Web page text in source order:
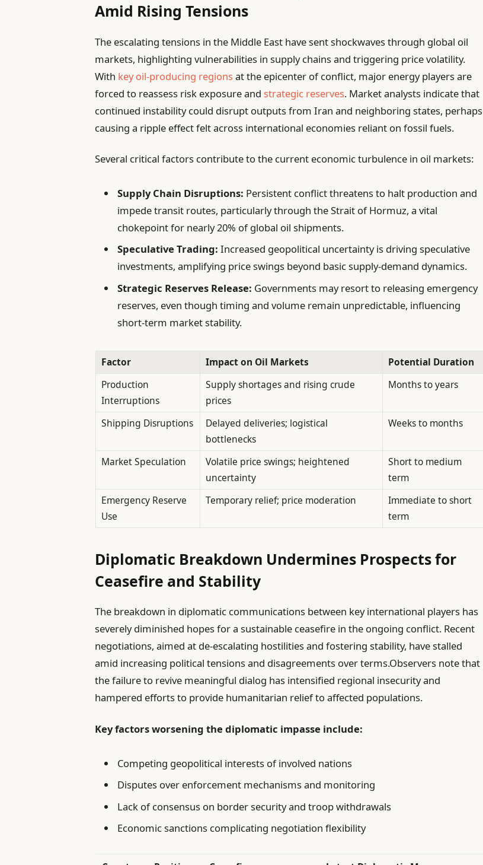
Amid Rising Tensions
The escalating tensions in the Middle East have sent shockwaves through global oil
markets, highlighting vulnerabilities in supply chains and triggering price volatility.
With key oil-producing regionsat the epicenter of conflict, major energy players are
forced to reassess risk exposure and strategic reserves. Market analysts indicate that
continued instability could disrupt outputs from Iran and neighboring states, perhaps
causing a ripple effect felt across international economies reliant on fossil fuels.
Several critical factors contribute to the current economic turbulence in oil markets:
Supply Chain Disruptions: Persistent conflict threatens to halt production and
impede transit routes, particularly through the Strait of Hormuz, a vital
chokepoint for nearly 20% of global oil shipments.
Speculative Trading: Increased geopolitical uncertainty is driving speculative
investments, amplifying price swings beyond basic supply-demand dynamics.
Strategic Reserves Release: Governments may resort to releasing emergency
reserves, even though timing and volume remain unpredictable, influencing
short-term market stability.
Factor Impact on Oil Markets
Potential Duration
Production
Interruptions
Supply shortages and rising crude
prices
Months to years
Shipping Disruptions
Delayed deliveries; logistical
bottlenecks
Weeks to months
Market Speculation
Volatile price swings; heightened
uncertainty
Short to medium
term
Emergency Reserve
Use
Temporary relief; price moderation
Immediate to short
term
Diplomatic Breakdown Undermines Prospects for
Ceasefire and Stability
The breakdown in diplomatic communications between key international players has
severely diminished hopes for a sustainable ceasefire in the ongoing conflict. Recent
negotiations, aimed at de-escalating hostilities and fostering stability, have stalled
amid increasing political tensions and disagreements over terms.Observers note that
the failure to revive meaningful dialog has intensified regional insecurity and
hampered efforts to provide humanitarian relief to affected populations.
Key factors worsening the diplomatic impasse include:
Competing geopolitical interests of involved nations
Disputes over enforcement mechanisms and monitoring
Lack of consensus on border security and troop withdrawals
Economic sanctions complicating negotiation flexibility